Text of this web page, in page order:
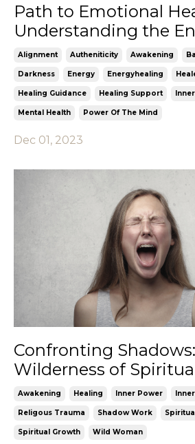
Path to Emotional
Understanding the
Alignment Autheniticity Awakening
Darkness Energy Energyhealing
Healing Guidance Healing Support
Mental Health Power Of The Mind
Dec 01, 2023
Confronting
Wilderness of
Awakening Healing Inner Power
Religous Trauma Shadow Work
Spiritual Growth Wild Woman